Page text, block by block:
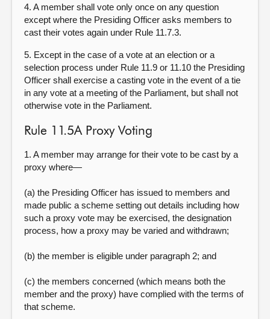
4. A member shall vote only once on any question
except where the Presiding Officer asks members to
cast their votes again under Rule 11.7.3.
5. Except in the case of a vote at an election or a
selection process under Rule 11.9 or 11.10 the Presiding
Officer shall exercise a casting vote in the event of a tie
in any vote at a meeting of the Parliament, but shall not
otherwise vote in the Parliament.
Rule 11.5A Proxy Voting
1. A member may arrange for their vote to be cast by a
proxy where—
(a) the Presiding Officer has issued to members and
made public a scheme setting out details including how
such a proxy vote may be exercised, the designation
process, how a proxy may be varied and withdrawn;
(b) the member is eligible under paragraph 2; and
(c) the members concerned (which means both the
member and the proxy) have complied with the terms of
that scheme.